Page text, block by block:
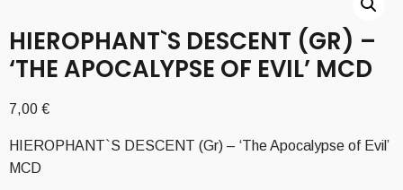
HIEROPHANT`S DESCENT (GR) –
‘THE APOCALYPSE OF EVIL’ MCD
7,00 €
HIEROPHANT`S DESCENT (Gr) – ‘The Apocalypse of Evil’
MCD